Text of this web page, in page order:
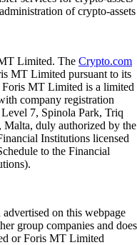
of crypto-assets
Limited. The Crypto.com
MT Limited pursuant to its
MT Limited is a limited
company registration
7, Spinola Park, Triq
duly authorized by the
Institutions licensed
to the Financial
on this webpage
group companies and does
or Foris MT Limited